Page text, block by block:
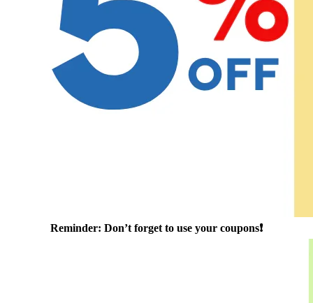
Reminder: Don’t forget to use your coupons❗️